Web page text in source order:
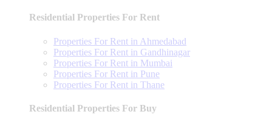
Residential Properties For Rent
Properties For Rent in Ahmedabad
Properties For Rent in Gandhinagar
Properties For Rent in Mumbai
Properties For Rent in Pune
Properties For Rent in Thane
Residential Properties For Buy